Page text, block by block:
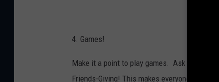
c
a
r
4. Games!
Make it a point to play games. Ask everyone
Friends-Giving! This makes everyone try